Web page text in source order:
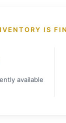
IS
available